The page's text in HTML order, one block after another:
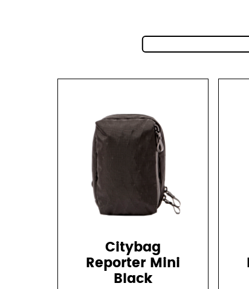
Citybag
Reporter Mini
Black